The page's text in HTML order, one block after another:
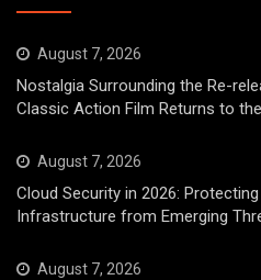
August 7, 2026
Nostalgia Surrounding the Re-
Classic Action Film Returns to
August 7, 2026
Cloud Security in 2026:
Infrastructure from Emerging
August 7, 2026